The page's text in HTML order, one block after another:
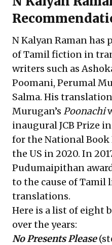
N Kalyan Raman has
of Tamil fiction in
writers such as
Poomani, Perumal
Salma. His
Murugan’s Poonachi
inaugural JCB Prize
for the National
the US in 2020. In
Pudumaipithan
to the cause of
translations.
Here is a list of eight
over the years:
No Presents Please